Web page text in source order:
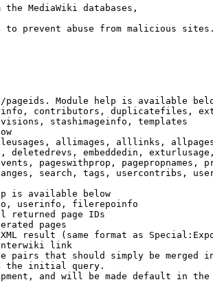
MediaWiki databases,
prevent abuse from malicious sites.
Module help is available
contributors, duplicatefiles,
stashimageinfo, templates
allimages, alllinks,
deletedrevs, embeddedin,
pageswithprop, pagepropnames,
search, tags, usercontribs,
is available below
userinfo, filerepoinfo
returned page IDs
pages
result (same format as
link
pairs that should simply be merged
the initial query.
and will be made default in the